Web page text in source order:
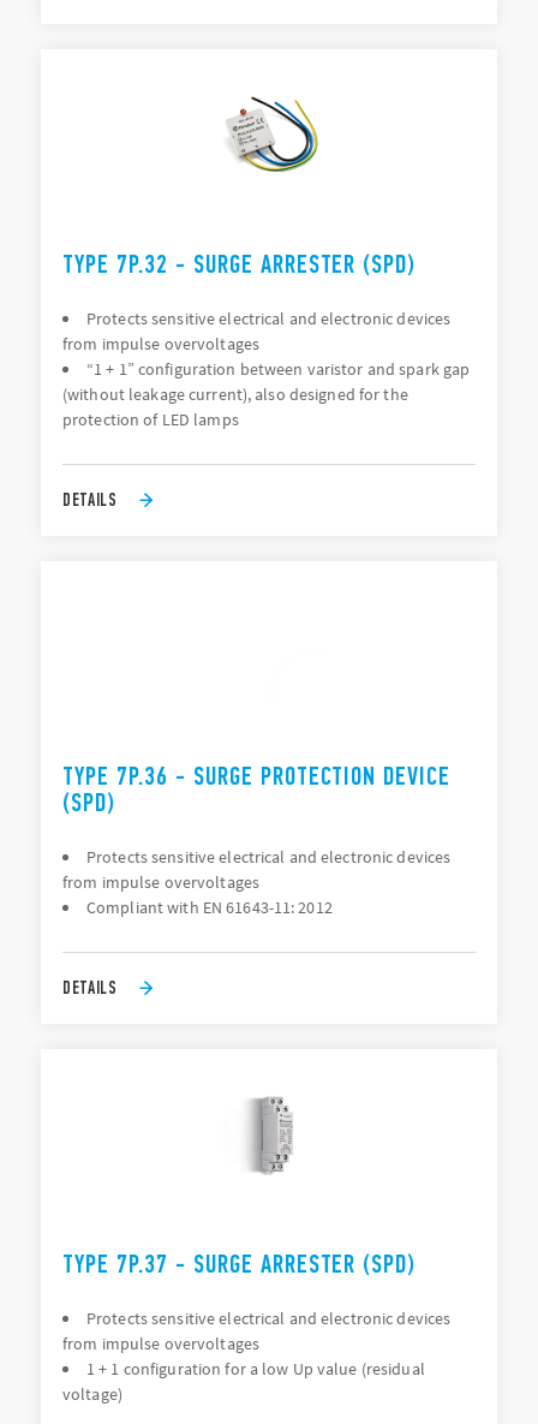
TYPE 7P.32 - SURGE ARRESTER (SPD)
Protects sensitive electrical and electronic devices
from impulse overvoltages
“1 + 1” configuration between varistor and spark gap
(without leakage current), also designed for the
protection of LED lamps
DETAILS
TYPE 7P.36 - SURGE PROTECTION DEVICE
(SPD)
Protects sensitive electrical and electronic devices
from impulse overvoltages
Compliant with EN 61643-11: 2012
DETAILS
TYPE 7P.37 - SURGE ARRESTER (SPD)
Protects sensitive electrical and electronic devices
from impulse overvoltages
1 + 1 configuration for a low Up value (residual
voltage)